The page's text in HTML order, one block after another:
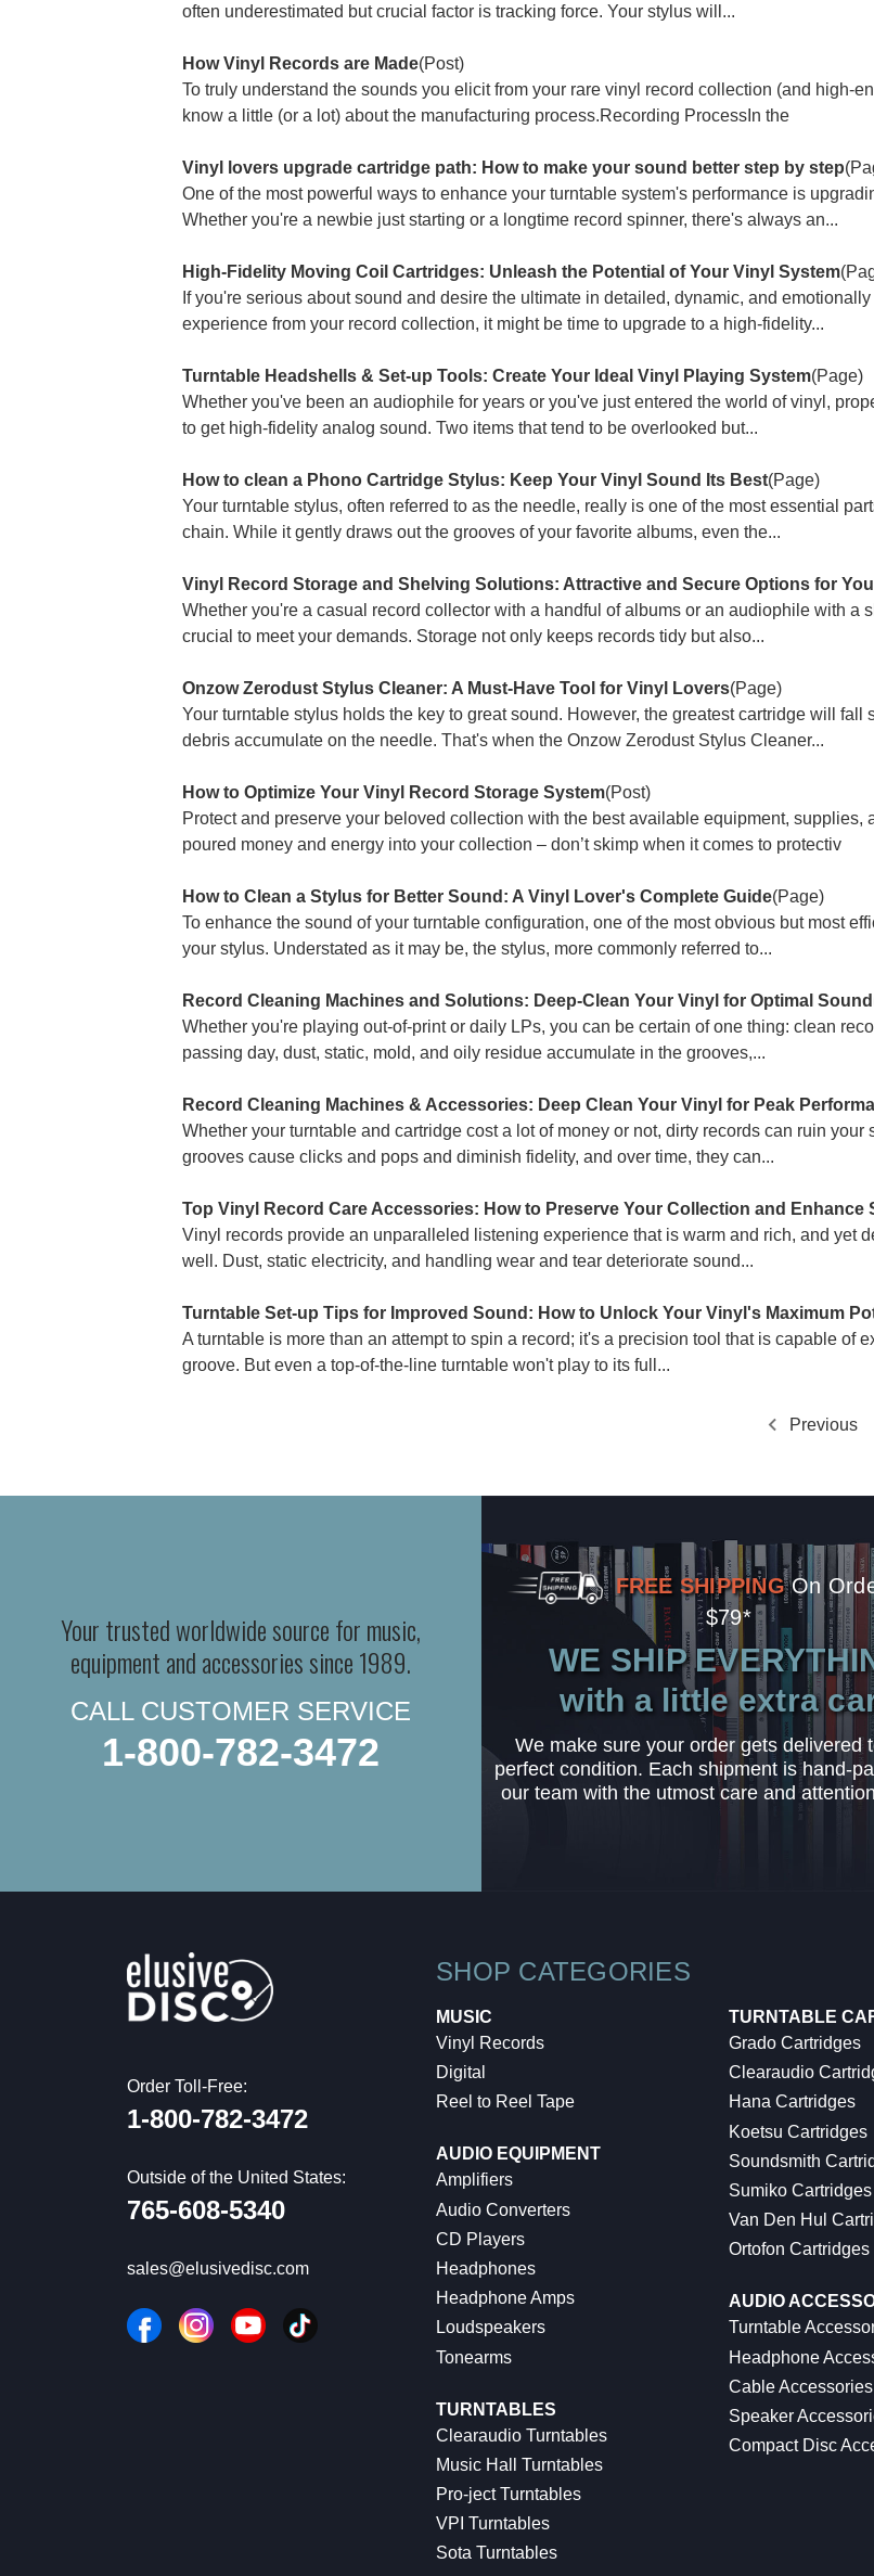
often underestimated but crucial factor is tracking force. Your stylus will...
How Vinyl Records are Made(Post)
To truly understand the sounds you elicit from your rare vinyl record collection (and high-
know a little (or a lot) about the manufacturing process.Recording ProcessIn the
Vinyl lovers upgrade cartridge path: How to make your sound better step by step
One of the most powerful ways to enhance your turntable system's performance is
Whether you're a newbie just starting or a longtime record spinner, there's always an...
High-Fidelity Moving Coil Cartridges: Unleash the Potential of Your Vinyl System
If you're serious about sound and desire the ultimate in detailed, dynamic, and
experience from your record collection, it might be time to upgrade to a high-fidelity...
Turntable Headshells & Set-up Tools: Create Your Ideal Vinyl Playing System(Page)
Whether you've been an audiophile for years or you've just entered the world of vinyl,
to get high-fidelity analog sound. Two items that tend to be overlooked but...
How to clean a Phono Cartridge Stylus: Keep Your Vinyl Sound Its Best(Page)
Your turntable stylus, often referred to as the needle, really is one of the most essential
chain. While it gently draws out the grooves of your favorite albums, even the...
Vinyl Record Storage and Shelving Solutions: Attractive and Secure Options for
Whether you're a casual record collector with a handful of albums or an audiophile with a
crucial to meet your demands. Storage not only keeps records tidy but also...
Onzow Zerodust Stylus Cleaner: A Must-Have Tool for Vinyl Lovers(Page)
Your turntable stylus holds the key to great sound. However, the greatest cartridge will fall
debris accumulate on the needle. That's when the Onzow Zerodust Stylus Cleaner...
How to Optimize Your Vinyl Record Storage System(Post)
Protect and preserve your beloved collection with the best available equipment, supplies,
poured money and energy into your collection – don’t skimp when it comes to protectiv
How to Clean a Stylus for Better Sound: A Vinyl Lover's Complete Guide(Page)
To enhance the sound of your turntable configuration, one of the most obvious but most
your stylus. Understated as it may be, the stylus, more commonly referred to...
Record Cleaning Machines and Solutions: Deep-Clean Your Vinyl for Optimal Sound
Whether you're playing out-of-print or daily LPs, you can be certain of one thing: clean
passing day, dust, static, mold, and oily residue accumulate in the grooves,...
Record Cleaning Machines & Accessories: Deep Clean Your Vinyl for Peak
Whether your turntable and cartridge cost a lot of money or not, dirty records can ruin your
grooves cause clicks and pops and diminish fidelity, and over time, they can...
Top Vinyl Record Care Accessories: How to Preserve Your Collection and Enhance
Vinyl records provide an unparalleled listening experience that is warm and rich, and yet
well. Dust, static electricity, and handling wear and tear deteriorate sound...
Turntable Set-up Tips for Improved Sound: How to Unlock Your Vinyl's Maximum
A turntable is more than an attempt to spin a record; it's a precision tool that is capable of
groove. But even a top-of-the-line turntable won't play to its full...
Previous
Your trusted worldwide source for music,
equipment and accessories since 1989.
CALL CUSTOMER SERVICE
1-800-782-3472
FREE SHIPPING On
$79*
WE SHIP
with a little extra
We make sure your order gets delivered
perfect condition. Each shipment is hand-
our team with the utmost care and
Order Toll-Free:
1-800-782-3472
Outside of the United States:
765-608-5340
sales@elusivedisc.com
SHOP CATEGORIES
MUSIC
Vinyl Records
Digital
Reel to Reel Tape
AUDIO EQUIPMENT
Amplifiers
Audio Converters
CD Players
Headphones
Headphone Amps
Loudspeakers
Tonearms
TURNTABLES
Clearaudio Turntables
Music Hall Turntables
Pro-ject Turntables
VPI Turntables
Sota Turntables
TURNTABLE
Grado Cartridges
Clearaudio
Hana Cartridges
Koetsu Cartridges
Soundsmith
Sumiko Cartridges
Van Den Hul
Ortofon Cartridges
AUDIO
Turntable
Headphone
Cable Accessories
Speaker
Compact Disc